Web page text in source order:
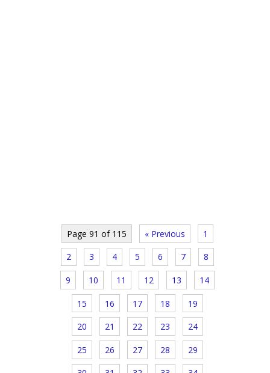
Page 91 of 115 « Previous 1
2 3 4 5 6 7 8
9 10 11 12 13 14
15 16 17 18 19
20 21 22 23 24
25 26 27 28 29